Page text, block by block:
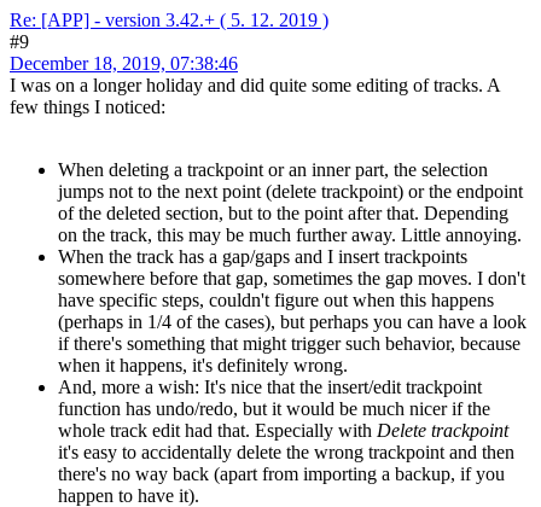
Re: [APP] - version 3.42.+ ( 5. 12. 2019 )
#9
December 18, 2019, 07:38:46
I was on a longer holiday and did quite some editing of tracks. A
few things I noticed:
When deleting a trackpoint or an inner part, the selection
jumps not to the next point (delete trackpoint) or the endpoint
of the deleted section, but to the point after that. Depending
on the track, this may be much further away. Little annoying.
When the track has a gap/gaps and I insert trackpoints
somewhere before that gap, sometimes the gap moves. I don't
have specific steps, couldn't figure out when this happens
(perhaps in 1/4 of the cases), but perhaps you can have a look
if there's something that might trigger such behavior, because
when it happens, it's definitely wrong.
And, more a wish: It's nice that the insert/edit trackpoint
function has undo/redo, but it would be much nicer if the
whole track edit had that. Especially with Delete trackpoint
it's easy to accidentally delete the wrong trackpoint and then
there's no way back (apart from importing a backup, if you
happen to have it).